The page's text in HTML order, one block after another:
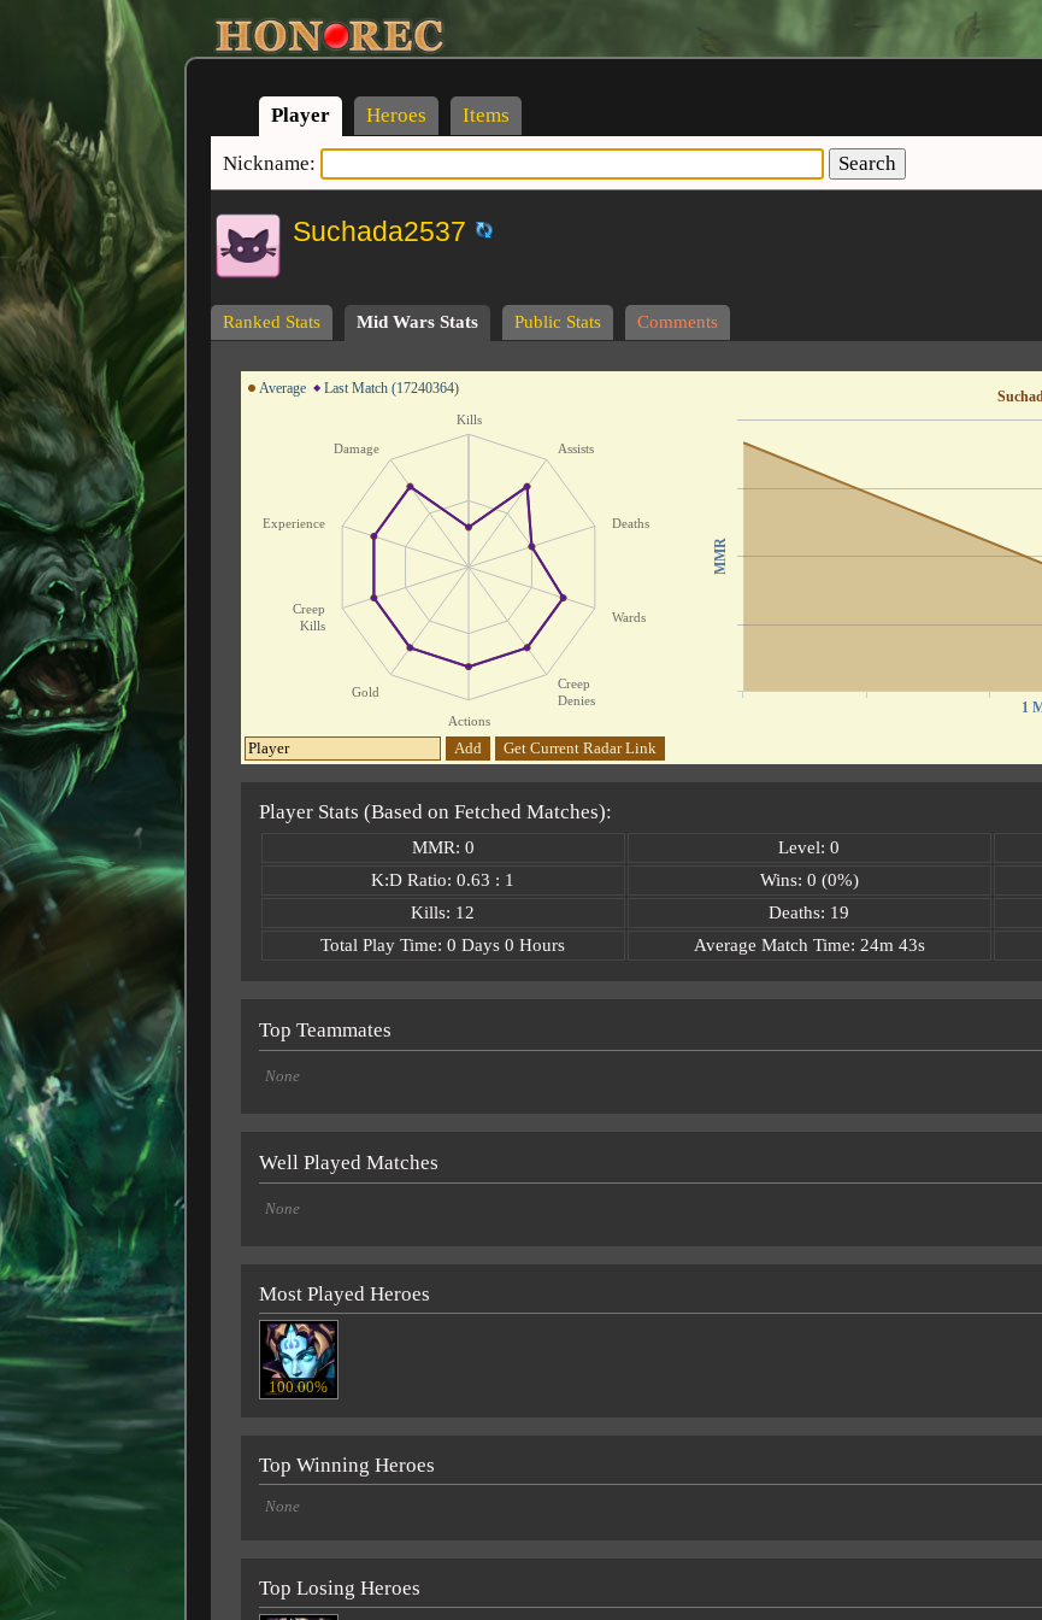
Player Heroes Items
Nickname: Search
Suchada2537
Ranked Stats Mid Wars Stats Public Stats Comments
Average Last Match (17240364)
Kills
Assists
Deaths
Wards
Creep
Denies
Actions
Gold
Creep
Kills
Experience
Damage
1
MMR
Add Get Current Radar Link
Player Stats (Based on Fetched Matches):
MMR: 0 Level: 0
K:D Ratio: 0.63 : 1
Wins: 0 (0%)
Kills: 12
Deaths: 19
Total Play Time: 0 Days 0 Hours
Average Match Time: 24m 43s
Top Teammates
None
Well Played Matches
None
Most Played Heroes
100.00%
Top Winning Heroes
None
Top Losing Heroes